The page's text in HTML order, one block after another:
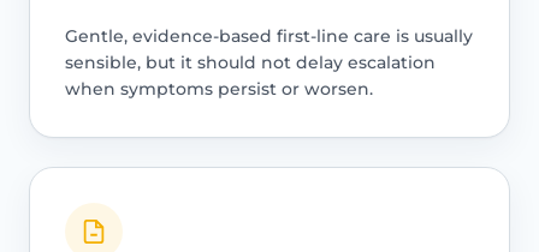
Gentle, evidence-based first-line care is usually
sensible, but it should not delay escalation
when symptoms persist or worsen.